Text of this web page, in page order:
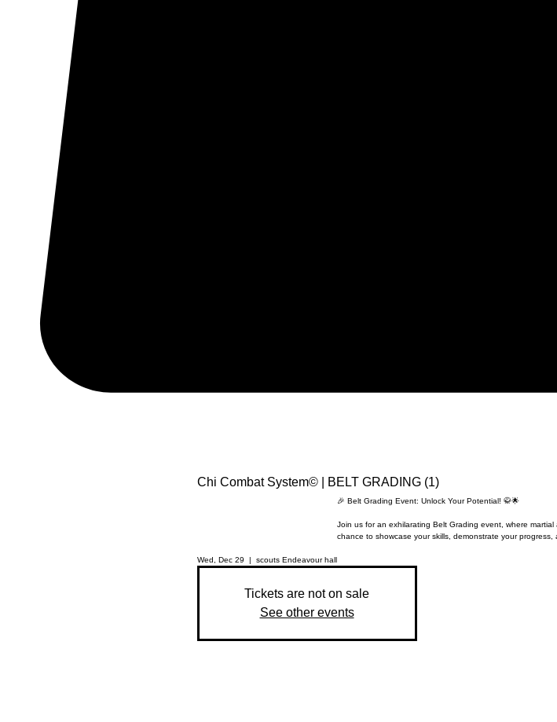
Chi Combat System© | BELT GRADING (1)
Wed, Dec 29
  |
scouts Endeavour hall
🎉 Belt Grading Event: Unlock Your Potential! 🥋🌟
Join us for an exhilarating Belt Grading event, where
chance to showcase your skills, demonstrate your
Tickets are not on sale
See other events